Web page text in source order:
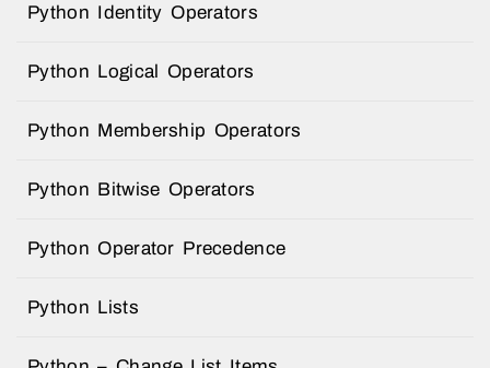
Python Identity Operators
Python Logical Operators
Python Membership Operators
Python Bitwise Operators
Python Operator Precedence
Python Lists